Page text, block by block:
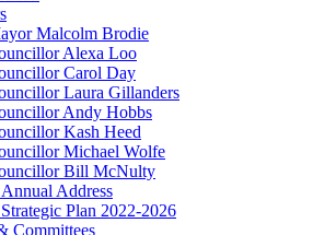
Malcolm Brodie
Alexa Loo
Carol Day
Laura Gillanders
Andy Hobbs
Kash Heed
Michael Wolfe
Bill McNulty
Address
Plan 2022-2026
Committees